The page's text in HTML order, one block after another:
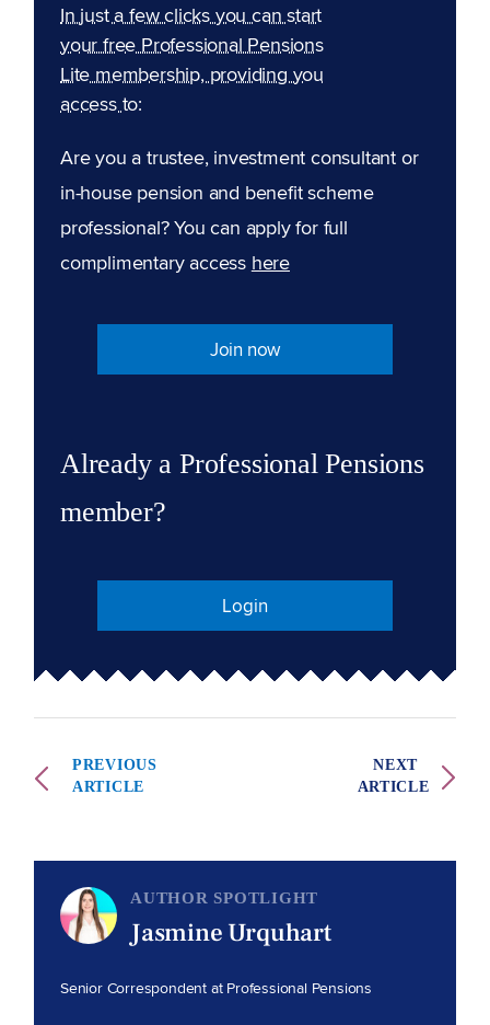
In just a few clicks you can start
your free Professional Pensions
Lite membership, providing you
access to:
Are you a trustee, investment consultant or
in-house pension and benefit scheme
professional? You can apply for full
complimentary access here
Join now
Already a Professional Pensions
member?
Login
PREVIOUS
ARTICLE
NEXT
ARTICLE
AUTHOR SPOTLIGHT
Jasmine Urquhart
Senior Correspondent at Professional Pensions